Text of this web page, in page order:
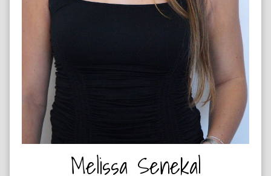
Melissa Senekal